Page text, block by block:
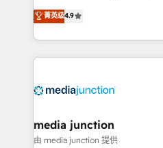
specialize in driving
across industries through
and customer success
methodologies. As Latin
offer unparalleled insights. Operating in five
Mexico, USA, and
hundred successful operations. Our
菁英级4.9
media junction
由 media junction 提供